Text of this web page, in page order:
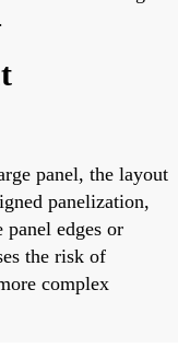
panel, the layout
panelization,
panel edges or
the risk of
complex